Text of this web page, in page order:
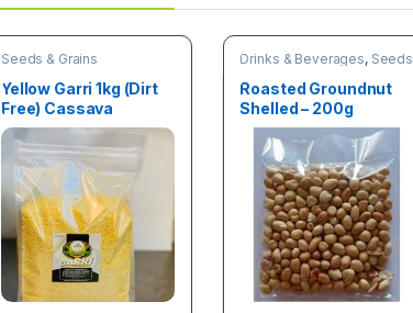
Seeds & Grains
Yellow Garri 1kg (Dirt
Free) Cassava
Granules
Drinks & Beverages, Seeds
Roasted Groundnut
Shelled – 200g